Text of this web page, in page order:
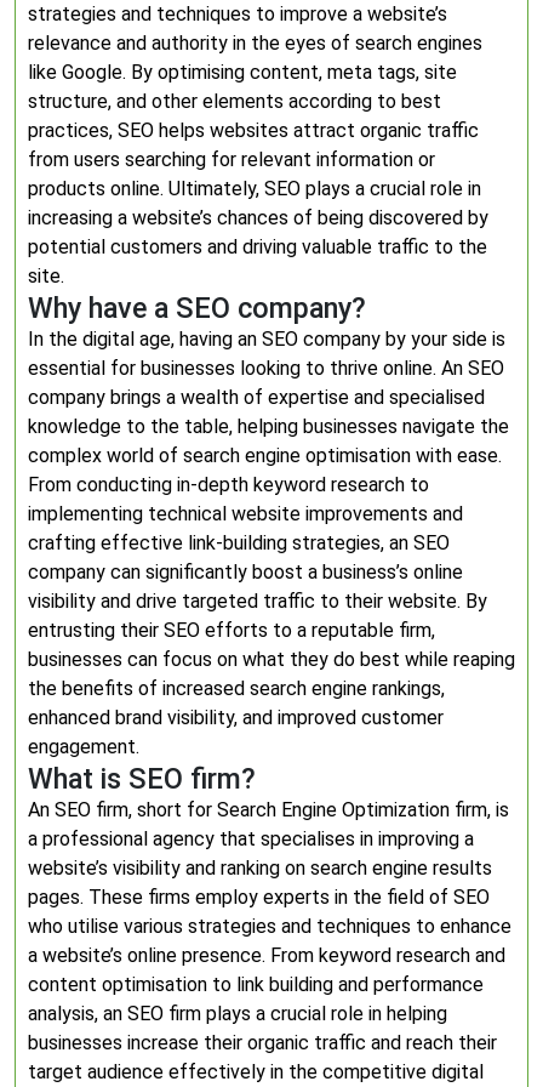
strategies and techniques to improve a website’s
relevance and authority in the eyes of search engines
like Google. By optimising content, meta tags, site
structure, and other elements according to best
practices, SEO helps websites attract organic traffic
from users searching for relevant information or
products online. Ultimately, SEO plays a crucial role in
increasing a website’s chances of being discovered by
potential customers and driving valuable traffic to the
site.
Why have a SEO company?
In the digital age, having an SEO company by your side is
essential for businesses looking to thrive online. An SEO
company brings a wealth of expertise and specialised
knowledge to the table, helping businesses navigate the
complex world of search engine optimisation with ease.
From conducting in-depth keyword research to
implementing technical website improvements and
crafting effective link-building strategies, an SEO
company can significantly boost a business’s online
visibility and drive targeted traffic to their website. By
entrusting their SEO efforts to a reputable firm,
businesses can focus on what they do best while reaping
the benefits of increased search engine rankings,
enhanced brand visibility, and improved customer
engagement.
What is SEO firm?
An SEO firm, short for Search Engine Optimization firm, is
a professional agency that specialises in improving a
website’s visibility and ranking on search engine results
pages. These firms employ experts in the field of SEO
who utilise various strategies and techniques to enhance
a website’s online presence. From keyword research and
content optimisation to link building and performance
analysis, an SEO firm plays a crucial role in helping
businesses increase their organic traffic and reach their
target audience effectively in the competitive digital